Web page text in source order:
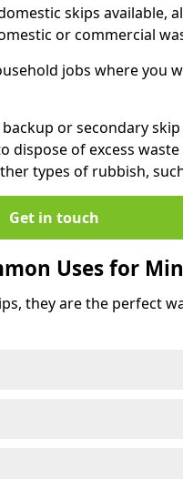
skips available,
or commercial
jobs where you
or secondary
dispose of excess
types of rubbish,
Get in touch
Uses for
they are the perfect